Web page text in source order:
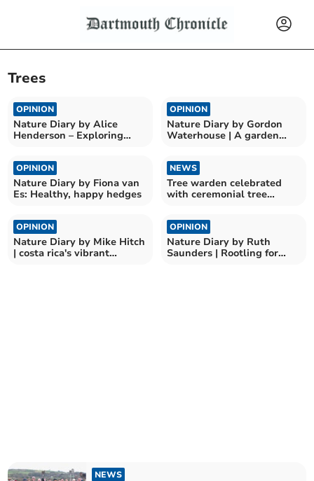
Trees
OPINION
Nature Diary by Alice
Henderson – Exploring
OPINION
Nature Diary by Gordon
Waterhouse | A garden
OPINION
Nature Diary by Fiona van
Es: Healthy, happy hedges
NEWS
Tree warden celebrated
with ceremonial tree
OPINION
Nature Diary by Mike Hitch
| costa rica's vibrant
OPINION
Nature Diary by Ruth
Saunders | Rootling for
NEWS